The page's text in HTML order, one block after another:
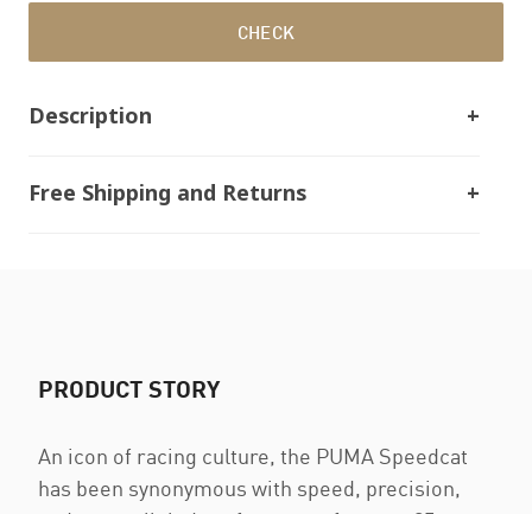
CHECK
Description
Free Shipping and Returns
PRODUCT STORY
An icon of racing culture, the PUMA Speedcat
has been synonymous with speed, precision,